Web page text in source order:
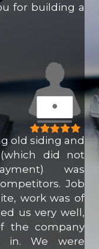
for building a
old siding and
did not
was
Job
work was of
us very well,
the company
in. We were